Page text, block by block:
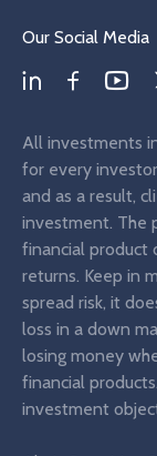
Our Social Media
All investments
for every
and as a result,
investment. The
financial product
returns. Keep in
spread risk, it
loss in a down
losing money
financial
investment